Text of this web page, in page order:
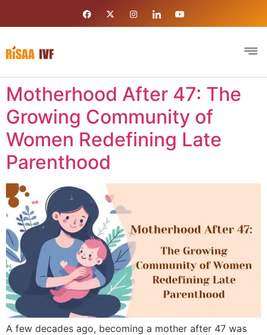
Motherhood After 47: The
Growing Community of
Women Redefining Late
Parenthood
A few decades ago, becoming a mother after 47 was